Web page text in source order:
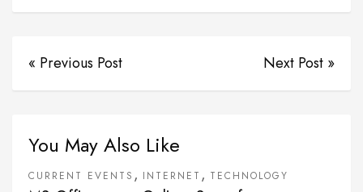
« Previous Post Next Post »
You May Also Like
CURRENT EVENTS , INTERNET , TECHNOLOGY